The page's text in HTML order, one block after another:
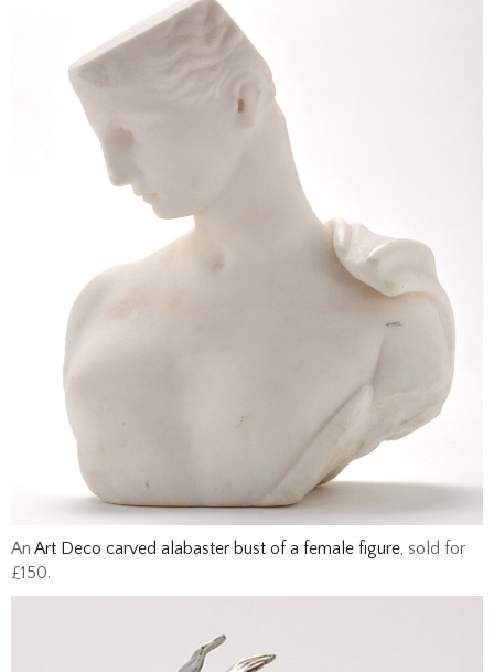
An Art Deco carved alabaster bust of a female figure, sold for
£150.